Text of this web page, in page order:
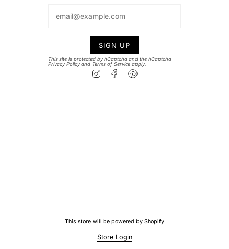
SIGN UP
This site is protected by hCaptcha and the hCaptcha
Privacy Policyand Terms of Service apply.
InstagramFacebook
This store will be powered by Shopify
Store Login